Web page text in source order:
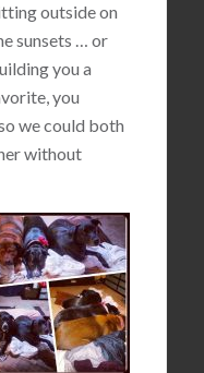
outside on
sunsets … or
you a
you
we could both
without